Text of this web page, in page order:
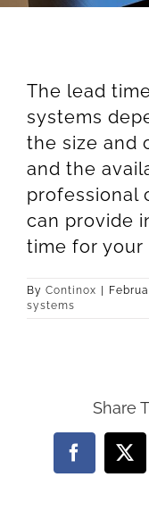
The lead
systems
the size and
and the
professional
can provide
time for
By Continox |
systems
Share
Facebook
X